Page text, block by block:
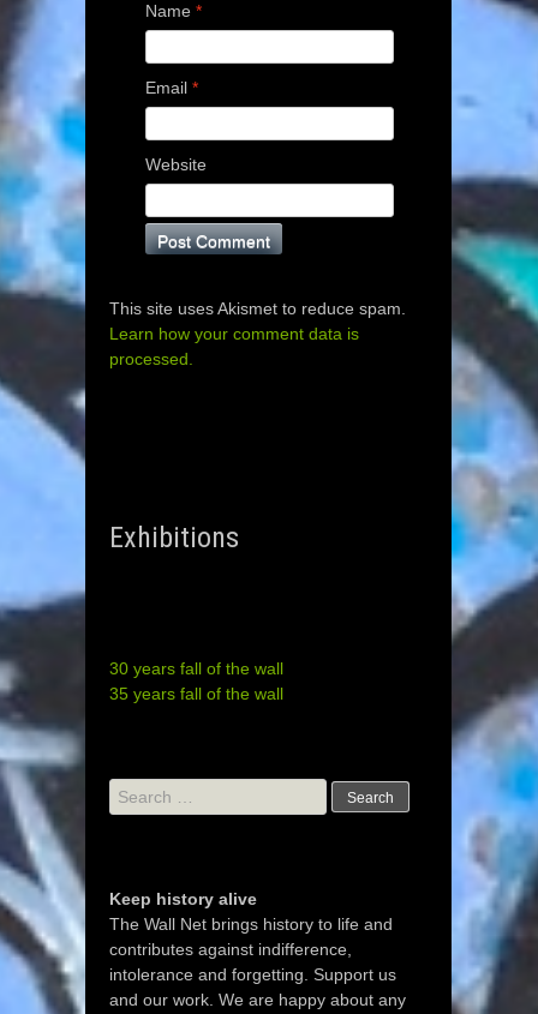
Name *
Email *
Website
This site uses Akismet to reduce spam.
Learn how your comment data is
processed.
Exhibitions
30 years fall of the wall
35 years fall of the wall
Search
for:
Keep history alive
The Wall Net brings history to life and
contributes against indifference,
intolerance and forgetting. Support us
and our work. We are happy about any